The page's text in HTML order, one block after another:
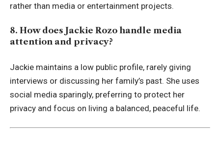
rather than media or entertainment projects.
8. How does Jackie Rozo handle media
attention and privacy?
Jackie maintains a low public profile, rarely giving
interviews or discussing her family’s past. She uses
social media sparingly, preferring to protect her
privacy and focus on living a balanced, peaceful life.